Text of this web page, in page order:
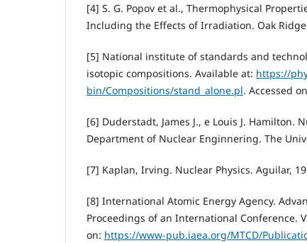
[4] S. G. Popov et al., Thermophysical
Including the Effects of Irradiation. Oak
[5] National institute of standards and
isotopic compositions. Available at: https://
bin/Compositions/stand_alone.pl. Accessed
[6] Duderstadt, James J., e Louis J. Hamilton.
Department of Nuclear Enginnering. The
[7] Kaplan, Irving. Nuclear Physics. Aguilar,
[8] International Atomic Energy Agency.
Proceedings of an International Conference.
on: https://www-pub.iaea.org/MTCD/